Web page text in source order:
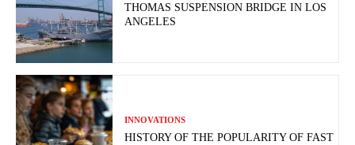
THOMAS SUSPENSION BRIDGE IN LOS
ANGELES
INNOVATIONS
HISTORY OF THE POPULARITY OF FAST